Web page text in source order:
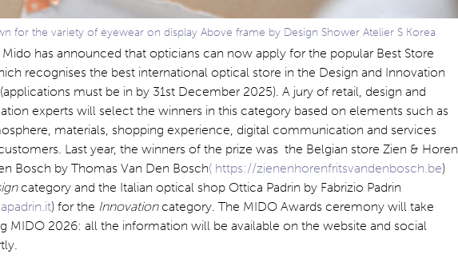
for the variety of eyewear on display Above frame by Design Shower Atelier S Korea
Mido has announced that opticians can now apply for the popular Best Store
recognises the best international optical store in the Design and Innovation
must be in by 31st December 2025). A jury of retail, design and
experts will select the winners in this category based on elements such as
materials, shopping experience, digital communication and services
Last year, the winners of the prize was the Belgian store Zien & Horen
Bosch by Thomas Van Den Bosch( https://zienenhorenfritsvandenbosch.be)
category and the Italian optical shop Ottica Padrin by Fabrizio Padrin
) for the Innovationcategory. The MIDO Awards ceremony will take
MIDO 2026: all the information will be available on the website and social